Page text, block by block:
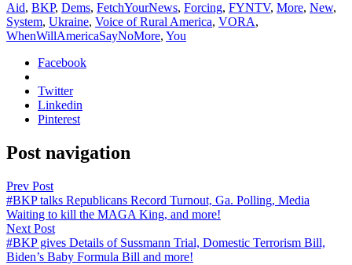
Aid, BKP, Dems, FetchYourNews, Forcing, FYNTV, More, New,
System, Ukraine, Voice of Rural America, VORA,
WhenWillAmericaSayNoMore, You
Facebook
Twitter
Linkedin
Pinterest
Post navigation
Prev Post
#BKP talks Republicans Record Turnout, Ga. Polling, Media
Waiting to kill the MAGA King, and more!
Next Post
#BKP gives Details of Sussmann Trial, Domestic Terrorism Bill,
Biden’s Baby Formula Bill and more!